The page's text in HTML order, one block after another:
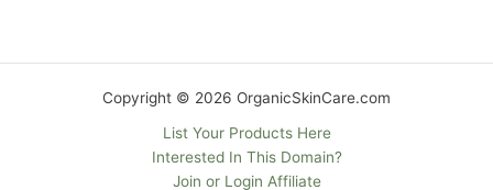
Copyright © 2026 OrganicSkinCare.com
List Your Products Here
Interested In This Domain?
Join or Login Affiliate